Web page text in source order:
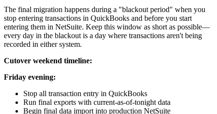
The final migration happens during a "blackout period" when you
stop entering transactions in QuickBooks and before you start
entering them in NetSuite. Keep this window as short as possible—
every day in the blackout is a day where transactions aren't being
recorded in either system.
Cutover weekend timeline:
Friday evening:
Stop all transaction entry in QuickBooks
Run final exports with current-as-of-tonight data
Begin final data import into production NetSuite